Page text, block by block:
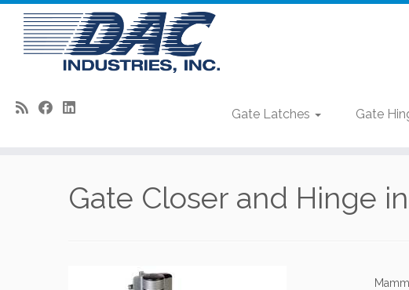
Gate Latches Gate
Gate Closer and Hinge